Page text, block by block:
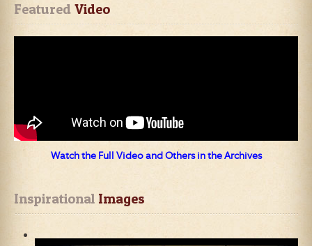
Featured Video
Watch the Full Video and Others in the Archives
Inspirational Images